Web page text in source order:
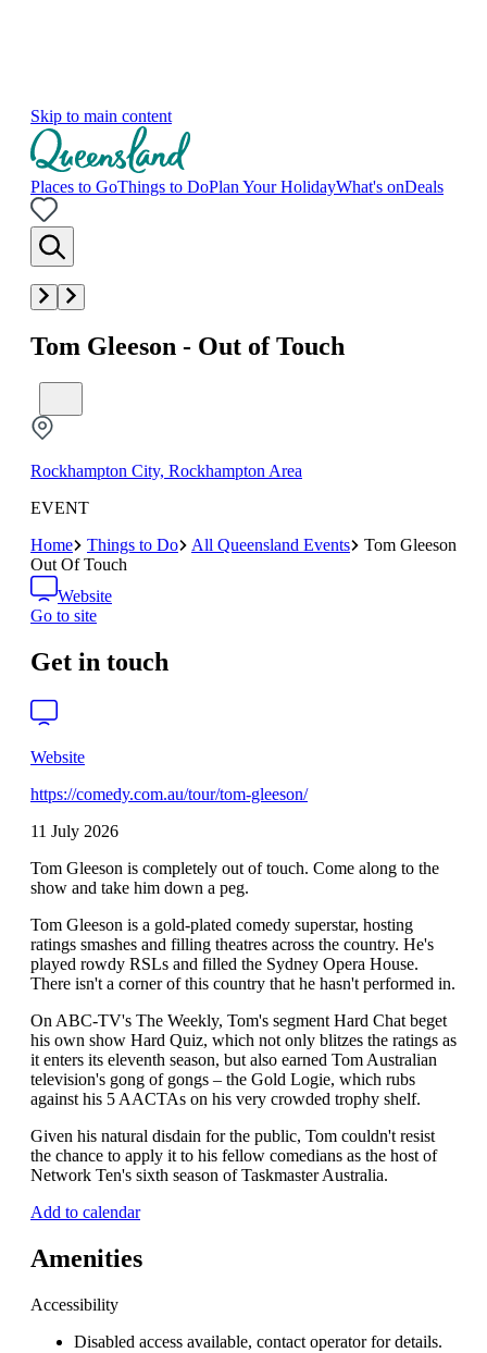
Skip to main content
Places to GoThings to DoPlan Your HolidayWhat's onDeals
Tom Gleeson - Out of Touch
Rockhampton City, Rockhampton Area
EVENT
Home
Things to Do All Queensland Events
Tom Gleeson
Out Of Touch
Website
Go to site
Get in touch
Website
https://comedy.com.au/tour/tom-gleeson/
11 July 2026
Tom Gleeson is completely out of touch. Come along to the
show and take him down a peg.
Tom Gleeson is a gold-plated comedy superstar, hosting
ratings smashes and filling theatres across the country. He's
played rowdy RSLs and filled the Sydney Opera House.
There isn't a corner of this country that he hasn't performed in.
On ABC-TV's The Weekly, Tom's segment Hard Chat beget
his own show Hard Quiz, which not only blitzes the ratings as
it enters its eleventh season, but also earned Tom Australian
television's gong of gongs – the Gold Logie, which rubs
against his 5 AACTAs on his very crowded trophy shelf.
Given his natural disdain for the public, Tom couldn't resist
the chance to apply it to his fellow comedians as the host of
Network Ten's sixth season of Taskmaster Australia.
Add to calendar
Amenities
Accessibility
Disabled access available, contact operator for details.